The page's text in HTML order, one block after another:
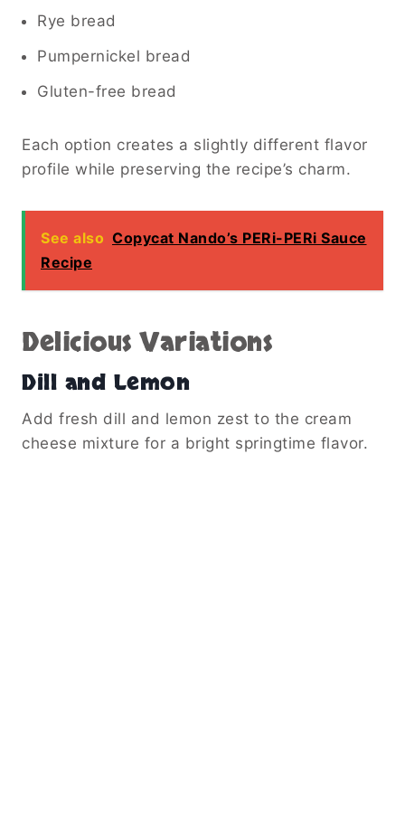
Rye bread
Pumpernickel bread
Gluten-free bread
Each option creates a slightly different flavor
profile while preserving the recipe’s charm.
See also Copycat Nando’s PERi-PERi Sauce
Recipe
Delicious Variations
Dill and Lemon
Add fresh dill and lemon zest to the cream
cheese mixture for a bright springtime flavor.